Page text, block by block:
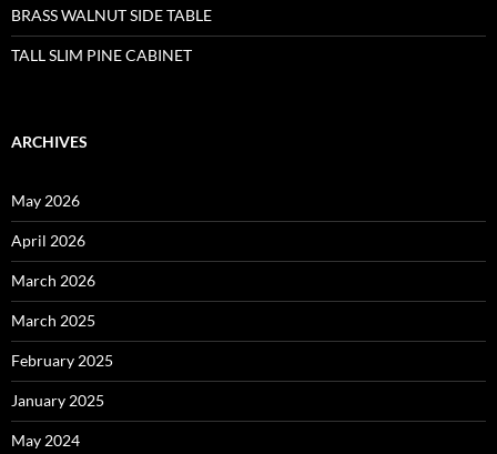
BRASS WALNUT SIDE TABLE
TALL SLIM PINE CABINET
ARCHIVES
May 2026
April 2026
March 2026
March 2025
February 2025
January 2025
May 2024